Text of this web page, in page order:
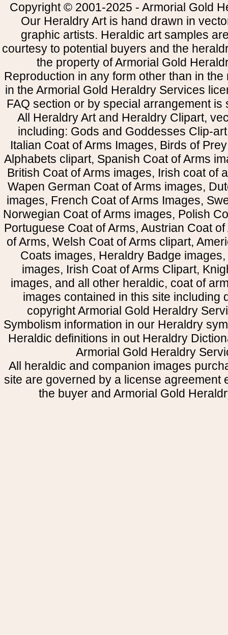
Copyright © 2001-2025 - Armorial Gold
Our Heraldry Art is hand drawn in
graphic artists. Heraldic art samples
courtesy to potential buyers and the
the property of Armorial Gold
Reproduction in any form other than in
in the Armorial Gold Heraldry Services
FAQ section or by special arrangement is
All Heraldry Art and Heraldry Clipart,
including: Gods and Goddesses Clip-
Italian Coat of Arms Images, Birds of
Alphabets clipart, Spanish Coat of Arms
British Coat of Arms images, Irish coat of
Wapen German Coat of Arms images,
images, French Coat of Arms Images,
Norwegian Coat of Arms images, Polish
Portuguese Coat of Arms, Austrian Coat
of Arms, Welsh Coat of Arms clipart,
Coats images, Heraldry Badge
images, Irish Coat of Arms Clipart,
images, and all other heraldic, coat of
images contained in this site including
copyright Armorial Gold Heraldry
Symbolism information in our Heraldry
Heraldic definitions in out Heraldry
Armorial Gold Heraldry
All heraldic and companion images
site are governed by a license agreement
the buyer and Armorial Gold